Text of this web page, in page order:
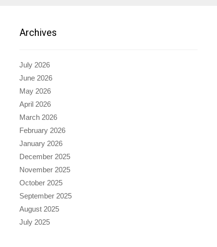
Archives
July 2026
June 2026
May 2026
April 2026
March 2026
February 2026
January 2026
December 2025
November 2025
October 2025
September 2025
August 2025
July 2025